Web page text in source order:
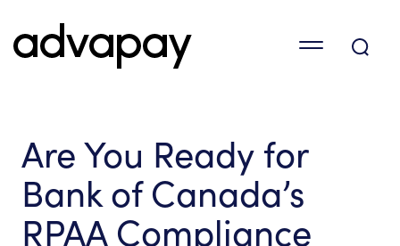
Are You Ready for
Bank of Canada’s
RPAA Compliance